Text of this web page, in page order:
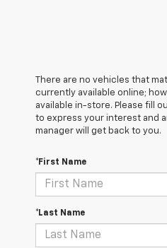
There are no vehicles that
currently available online;
available in-store. Please fill
to express your interest and
manager will get back to you.
*First Name
*Last Name